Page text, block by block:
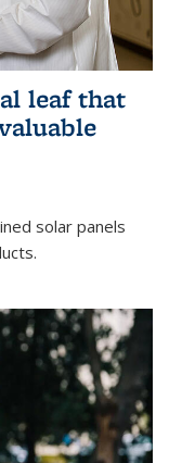
leaf that
solar panels